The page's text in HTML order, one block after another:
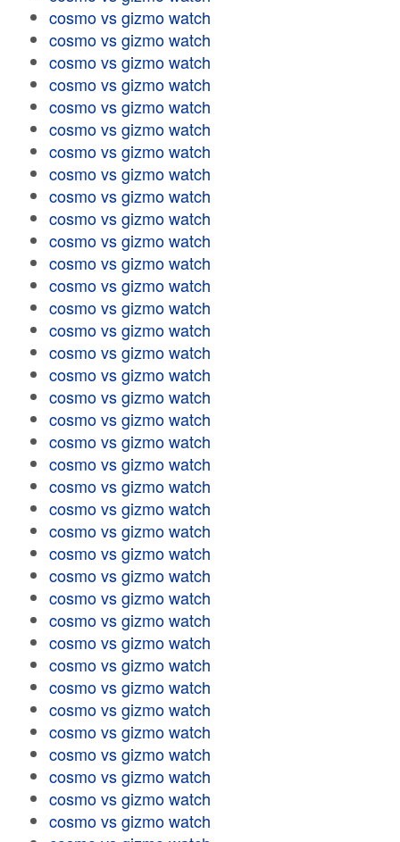
cosmo vs gizmo watch
cosmo vs gizmo watch
cosmo vs gizmo watch
cosmo vs gizmo watch
cosmo vs gizmo watch
cosmo vs gizmo watch
cosmo vs gizmo watch
cosmo vs gizmo watch
cosmo vs gizmo watch
cosmo vs gizmo watch
cosmo vs gizmo watch
cosmo vs gizmo watch
cosmo vs gizmo watch
cosmo vs gizmo watch
cosmo vs gizmo watch
cosmo vs gizmo watch
cosmo vs gizmo watch
cosmo vs gizmo watch
cosmo vs gizmo watch
cosmo vs gizmo watch
cosmo vs gizmo watch
cosmo vs gizmo watch
cosmo vs gizmo watch
cosmo vs gizmo watch
cosmo vs gizmo watch
cosmo vs gizmo watch
cosmo vs gizmo watch
cosmo vs gizmo watch
cosmo vs gizmo watch
cosmo vs gizmo watch
cosmo vs gizmo watch
cosmo vs gizmo watch
cosmo vs gizmo watch
cosmo vs gizmo watch
cosmo vs gizmo watch
cosmo vs gizmo watch
cosmo vs gizmo watch